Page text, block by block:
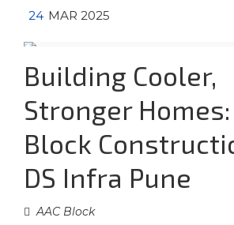
24 MAR 2025
Building Cooler,
Stronger Homes:
Block
DS Infra Pune
AAC Block